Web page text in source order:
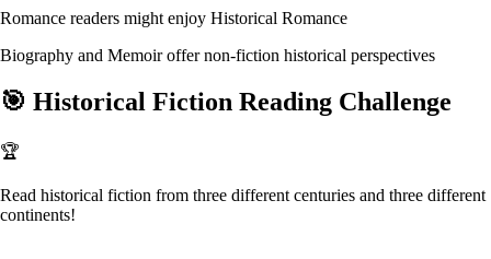
Romance readers might enjoy Historical Romance
Biography and Memoir offer non-fiction historical perspectives
🎯 Historical Fiction Reading Challenge
🏆
Read historical fiction from three different centuries and three different
continents!